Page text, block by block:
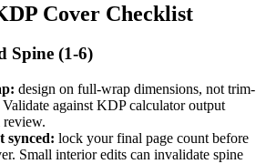
Cover Checklist
Spine (1-6)
design on full-wrap dimensions, not trim-
against KDP calculator output
review.
synced: lock your final page count before
Small interior edits can invalidate spine